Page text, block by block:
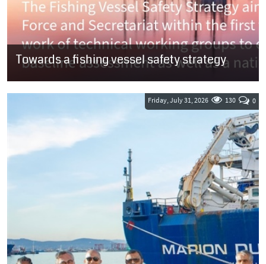
Towards a fishing vessel safety strategy
Friday, July 31, 2026 0
130